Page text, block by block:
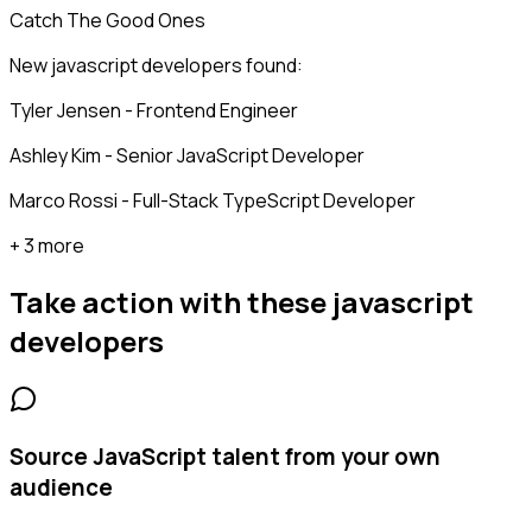
Catch The Good Ones
New javascript developers found:
Tyler Jensen - Frontend Engineer
Ashley Kim - Senior JavaScript Developer
Marco Rossi - Full-Stack TypeScript Developer
+ 3 more
Take action with these javascript
developers
Source JavaScript talent from your own
audience